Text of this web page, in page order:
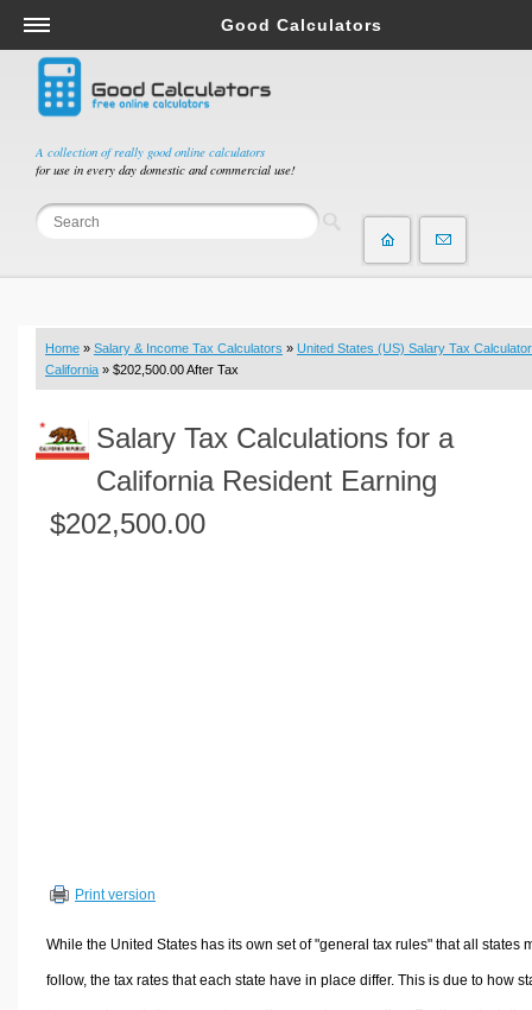
A collection of really good online calculators
for use in every day domestic and commercial use!
Good Calculators
Salary & Income Tax Calculators
Mortgage Calculators
Retirement Calculators
Depreciation Calculators
Statistics and Analysis Calculators
Budget & Savings Calculators
Loan Calculators
Real Function Calculators
Engineering Calculators
Volume Calculators
Other Calculators
Home » Salary & Income Tax Calculators » United States (US) Salary Tax Calculator
California » $202,500.00 After Tax
Salary Tax Calculations for a
California Resident Earning
$202,500.00
Print version
While the United States has its own set of "general tax rules" that all states
follow, the tax rates that each state have in place differ. This is due to how